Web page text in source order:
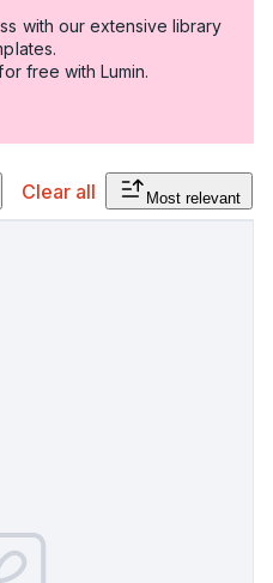
with our extensive library
free with Lumin.
Clear all Most relevant